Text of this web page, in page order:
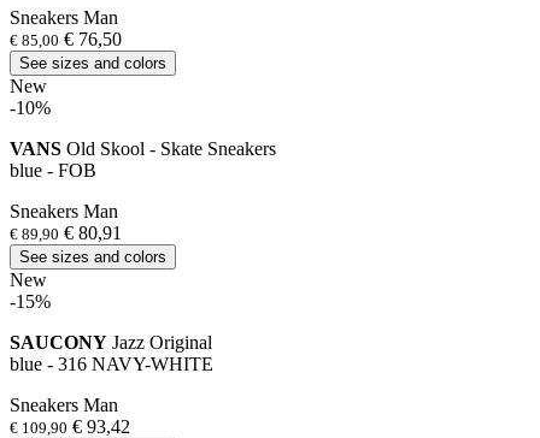
Sneakers Man
€ 85,00 € 76,50
See sizes and colors
New
-10%
VANS Old Skool - Skate Sneakers
blue - FOB
Sneakers Man
€ 89,90 € 80,91
See sizes and colors
New
-15%
SAUCONY Jazz Original
blue - 316 NAVY-WHITE
Sneakers Man
€ 109,90 € 93,42